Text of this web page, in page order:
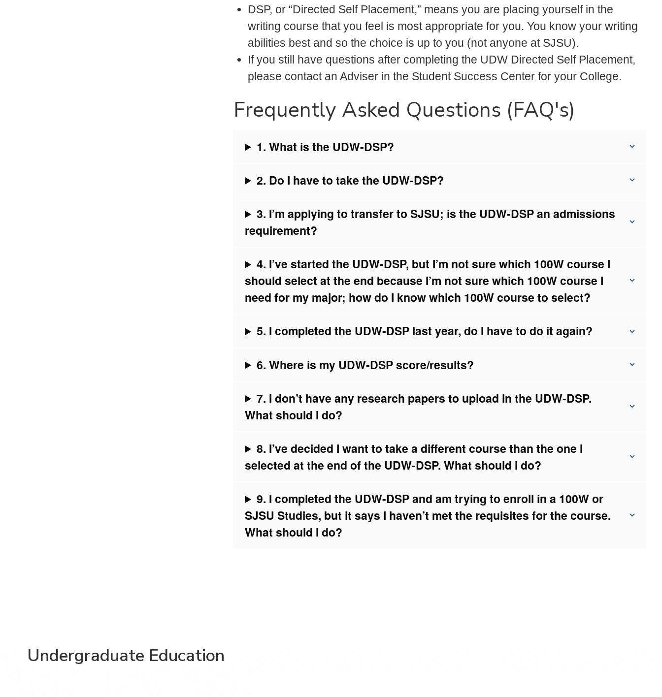
DSP, or “Directed Self Placement,” means you are placing yourself in the
writing course that you feel is most appropriate for you. You know your writing
abilities best and so the choice is up to you (not anyone at SJSU).
If you still have questions after completing the UDW Directed Self Placement,
please contact an Adviser in the Student Success Center for your College.
Frequently Asked Questions (FAQ's)
1. What is the UDW-DSP?
2. Do I have to take the UDW-DSP?
3. I’m applying to transfer to SJSU; is the UDW-DSP an admissions
requirement?
4. I’ve started the UDW-DSP, but I’m not sure which 100W course I
should select at the end because I’m not sure which 100W course I
need for my major; how do I know which 100W course to select?
5. I completed the UDW-DSP last year, do I have to do it again?
6. Where is my UDW-DSP score/results?
7. I don’t have any research papers to upload in the UDW-DSP.
What should I do?
8. I’ve decided I want to take a different course than the one I
selected at the end of the UDW-DSP. What should I do?
9. I completed the UDW-DSP and am trying to enroll in a 100W or
SJSU Studies, but it says I haven’t met the requisites for the course.
What should I do?
Undergraduate Education